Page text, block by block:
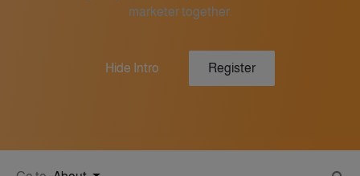
marketer together.
Hide Intro Register